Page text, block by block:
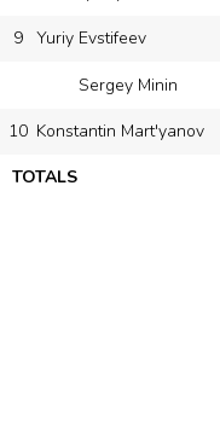
9 Yuriy Evstifeev
Sergey Minin
10 Konstantin Mart'yanov
TOTALS